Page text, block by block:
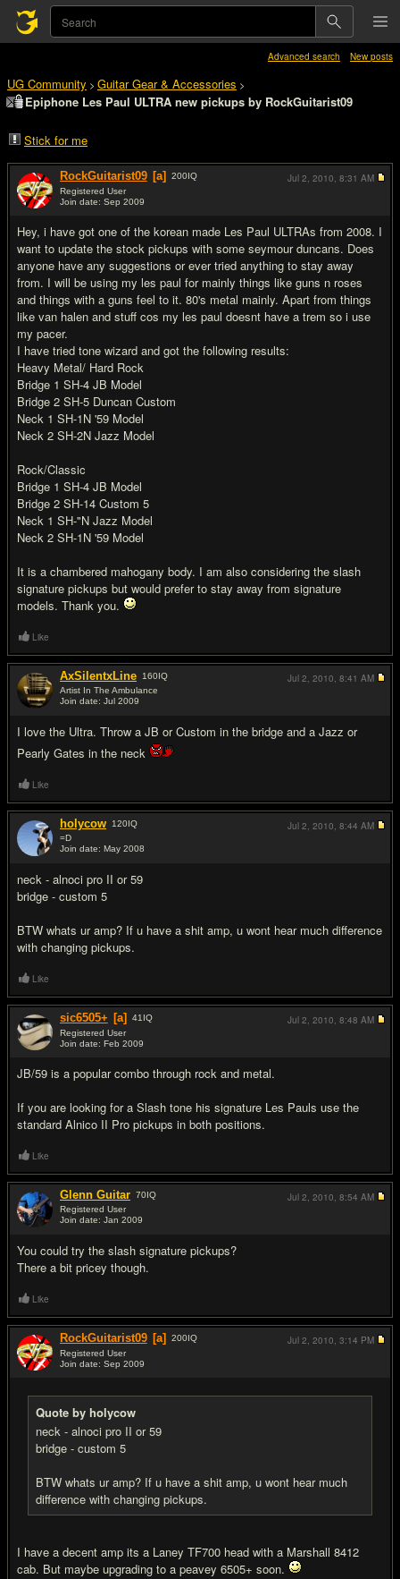
Advanced search New posts
UG Community > Guitar Gear & Accessories >
Epiphone Les Paul ULTRA new pickups by RockGuitarist09
Stick for me
RockGuitarist09 [a] 200IQ
Registered User
Join date: Sep 2009
Hey, i have got one of the korean made Les Paul ULTRAs from 2008. I
want to update the stock pickups with some seymour duncans. Does
anyone have any suggestions or ever tried anything to stay away
from. I will be using my les paul for mainly things like guns n roses
and things with a guns feel to it. 80's metal mainly. Apart from things
like van halen and stuff cos my les paul doesnt have a trem so i use
my pacer.
I have tried tone wizard and got the following results:
Heavy Metal/ Hard Rock
Bridge 1 SH-4 JB Model
Bridge 2 SH-5 Duncan Custom
Neck 1 SH-1N '59 Model
Neck 2 SH-2N Jazz Model
Rock/Classic
Bridge 1 SH-4 JB Model
Bridge 2 SH-14 Custom 5
Neck 1 SH-"N Jazz Model
Neck 2 SH-1N '59 Model
It is a chambered mahogany body. I am also considering the slash
signature pickups but would prefer to stay away from signature
models. Thank you.
Jul 2, 2010, 8:31 AM
Like
AxSilentxLine 160IQ
Artist In The Ambulance
Join date: Jul 2009
I love the Ultra. Throw a JB or Custom in the bridge and a Jazz or
Pearly Gates in the neck
Jul 2, 2010, 8:41 AM
Like
holycow 120IQ
=D
Join date: May 2008
neck - alnoci pro II or 59
bridge - custom 5
BTW whats ur amp? If u have a shit amp, u wont hear much difference
with changing pickups.
Jul 2, 2010, 8:44 AM
Like
sic6505+ [a] 41 IQ
Registered User
Join date: Feb 2009
JB/59 is a popular combo through rock and metal.
If you are looking for a Slash tone his signature Les Pauls use the
standard Alnico II Pro pickups in both positions.
Jul 2, 2010, 8:48 AM
Like
Glenn Guitar 70IQ
Registered User
Join date: Jan 2009
You could try the slash signature pickups?
There a bit pricey though.
Jul 2, 2010, 8:54 AM
Like
RockGuitarist09 [a] 200IQ
Registered User
Join date: Sep 2009
Quote by holycow
neck - alnoci pro II or 59
bridge - custom 5
BTW whats ur amp? If u have a shit amp, u wont hear much
difference with changing pickups.
I have a decent amp its a Laney TF700 head with a Marshall 8412
cab. But maybe upgrading to a peavey 6505+ soon.
Jul 2, 2010, 3:14 PM